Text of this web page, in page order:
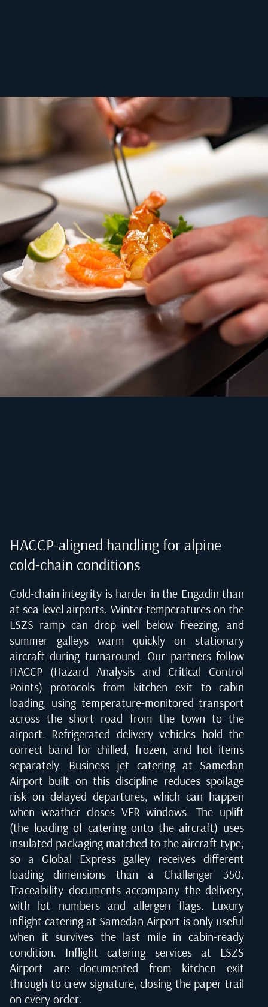
HACCP-aligned handling for alpine
cold-chain conditions
Cold-chain integrity is harder in the Engadin than
at sea-level airports. Winter temperatures on the
LSZS ramp can drop well below freezing, and
summer galleys warm quickly on stationary
aircraft during turnaround. Our partners follow
HACCP (Hazard Analysis and Critical Control
Points) protocols from kitchen exit to cabin
loading, using temperature-monitored transport
across the short road from the town to the
airport. Refrigerated delivery vehicles hold the
correct band for chilled, frozen, and hot items
separately. Business jet catering at Samedan
Airport built on this discipline reduces spoilage
risk on delayed departures, which can happen
when weather closes VFR windows. The uplift
(the loading of catering onto the aircraft) uses
insulated packaging matched to the aircraft type,
so a Global Express galley receives different
loading dimensions than a Challenger 350.
Traceability documents accompany the delivery,
with lot numbers and allergen flags. Luxury
inflight catering at Samedan Airport is only useful
when it survives the last mile in cabin-ready
condition. Inflight catering services at LSZS
Airport are documented from kitchen exit
through to crew signature, closing the paper trail
on every order.